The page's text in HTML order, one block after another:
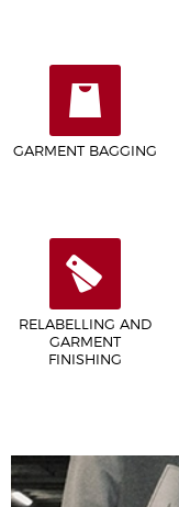
GARMENT BAGGING
RELABELLING AND
GARMENT
FINISHING